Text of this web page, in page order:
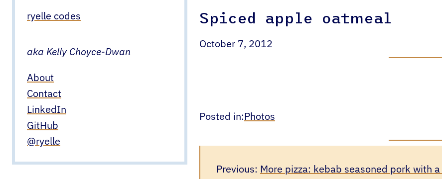
ryelle codes
aka Kelly Choyce-Dwan
About
Contact
LinkedIn
GitHub
@ryelle
Spiced apple oatmeal
October 7, 2012
Posted in: Photos
Previous: More pizza: kebab seasoned pork with